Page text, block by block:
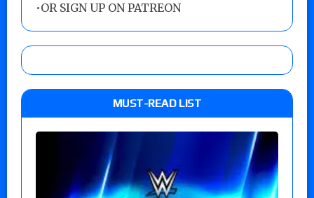
•OR SIGN UP ON PATREON
MUST-READ LIST